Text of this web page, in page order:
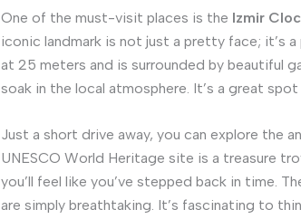
One of the must-visit places is the Izmir
iconic landmark is not just a pretty face; it’s
at 25 meters and is surrounded by beautiful
soak in the local atmosphere. It’s a great
Just a short drive away, you can explore the
UNESCO World Heritage site is a treasure
you’ll feel like you’ve stepped back in time.
are simply breathtaking. It’s fascinating to